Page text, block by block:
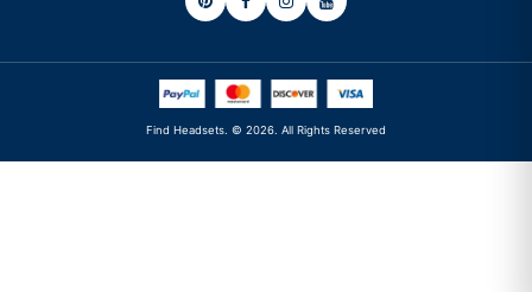
Find Headsets. © 2026. All Rights Reserved